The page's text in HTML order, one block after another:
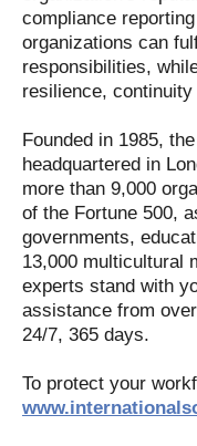
compliance
organizations can
responsibilities,
resilience,
Founded in 1985,
headquartered in
more than 9,000
of the Fortune 500,
governments,
13,000 multicultural
experts stand with
assistance from
24/7, 365 days.
To protect your